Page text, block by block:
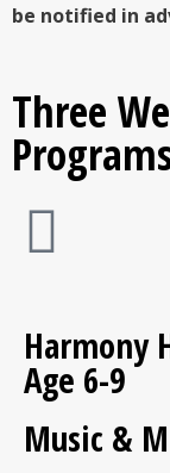
be notified in
Three
Harmony
Age 6-9
Music &